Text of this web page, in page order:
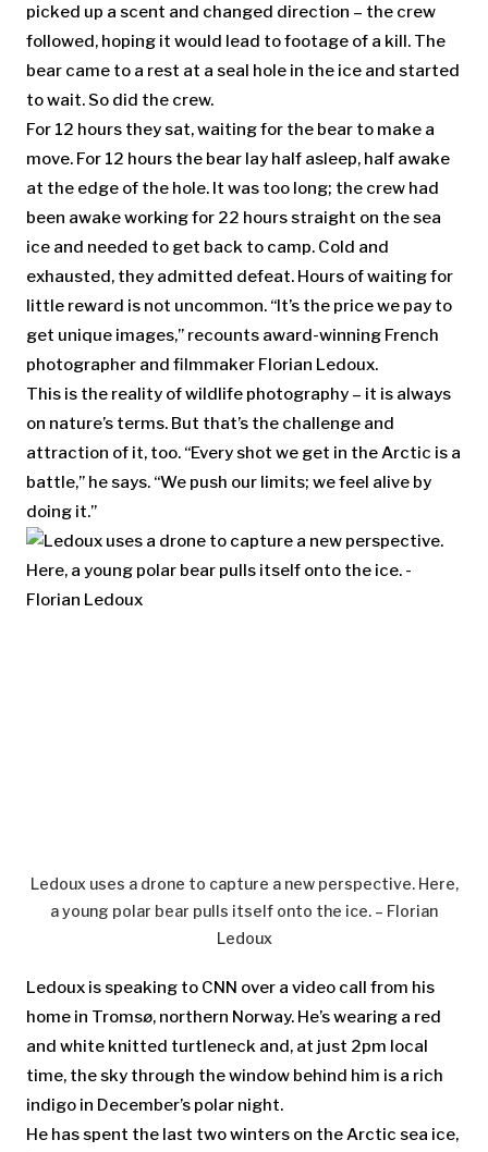
picked up a scent and changed direction – the crew
followed, hoping it would lead to footage of a kill. The
bear came to a rest at a seal hole in the ice and started
to wait. So did the crew.
For 12 hours they sat, waiting for the bear to make a
move. For 12 hours the bear lay half asleep, half awake
at the edge of the hole. It was too long; the crew had
been awake working for 22 hours straight on the sea
ice and needed to get back to camp. Cold and
exhausted, they admitted defeat. Hours of waiting for
little reward is not uncommon. “It’s the price we pay to
get unique images,” recounts award-winning French
photographer and filmmaker Florian Ledoux.
This is the reality of wildlife photography – it is always
on nature’s terms. But that’s the challenge and
attraction of it, too. “Every shot we get in the Arctic is a
battle,” he says. “We push our limits; we feel alive by
doing it.”
Ledoux uses a drone to capture a new perspective. Here,
a young polar bear pulls itself onto the ice. – Florian
Ledoux
Ledoux is speaking to CNN over a video call from his
home in Tromsø, northern Norway. He’s wearing a red
and white knitted turtleneck and, at just 2pm local
time, the sky through the window behind him is a rich
indigo in December’s polar night.
He has spent the last two winters on the Arctic sea ice,